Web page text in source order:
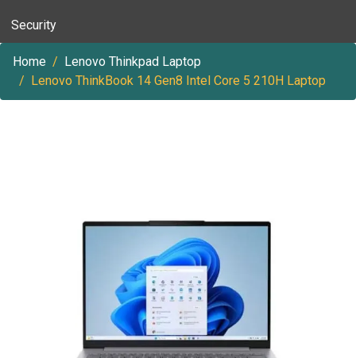
Security
Home
Lenovo Thinkpad Laptop
Lenovo ThinkBook 14 Gen8 Intel Core 5 210H Laptop